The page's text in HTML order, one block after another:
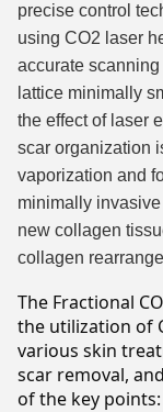
precise control
using CO2 laser
accurate
lattice minimally
the effect of laser
scar organization
vaporization and
minimally
new collagen
collagen
The Fractional
the utilization of
various skin
scar removal,
of the key points: